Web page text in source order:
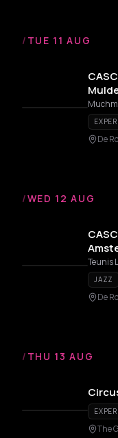
/ TUE 11 AUG
De
/WED 12 AUG
JAZZ
De
/ THU 13 AUG
The